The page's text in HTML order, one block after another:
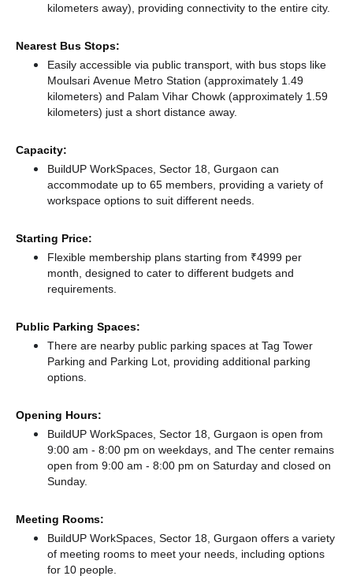
kilometers away), providing connectivity to the entire city.
Nearest Bus Stops:
Easily accessible via public transport, with bus stops like
Moulsari Avenue Metro Station (approximately 1.49
kilometers) and Palam Vihar Chowk (approximately 1.59
kilometers) just a short distance away.
Capacity:
BuildUP WorkSpaces, Sector 18, Gurgaon can
accommodate up to 65 members, providing a variety of
workspace options to suit different needs.
Starting Price:
Flexible membership plans starting from ₹4999 per
month, designed to cater to different budgets and
requirements.
Public Parking Spaces:
There are nearby public parking spaces at Tag Tower
Parking and Parking Lot, providing additional parking
options.
Opening Hours:
BuildUP WorkSpaces, Sector 18, Gurgaon is open from
9:00 am - 8:00 pm on weekdays, and The center remains
open from 9:00 am - 8:00 pm on Saturday and closed on
Sunday.
Meeting Rooms:
BuildUP WorkSpaces, Sector 18, Gurgaon offers a variety
of meeting rooms to meet your needs, including options
for 10 people.